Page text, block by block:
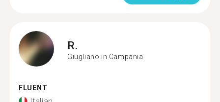
R.
Giugliano in Campania
FLUENT